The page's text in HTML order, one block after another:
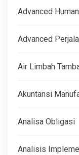
Advanced
Advanced
Air Limbah
Akuntansi
Analisa Obligasi
Analisis